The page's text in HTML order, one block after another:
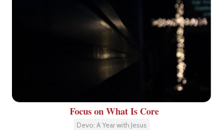
Focus on What Is Core
Devo: A Year with Jesus